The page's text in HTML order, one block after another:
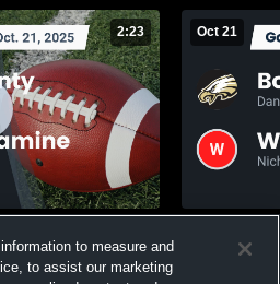
2:23 Oct 21
to measure and
to assist our marketing